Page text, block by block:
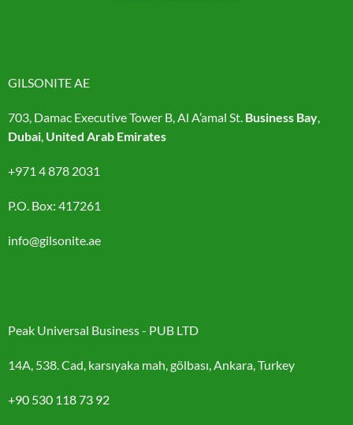
GILSONITE AE
703, Damac Executive Tower B, Al A’amal St. Business Bay,
Dubai, United Arab Emirates
+971 4 878 2031
P.O. Box: 417261
info@gilsonite.ae
Peak Universal Business - PUB LTD
14A, 538. Cad, karsıyaka mah, gölbası, Ankara, Turkey
+90 530 118 73 92